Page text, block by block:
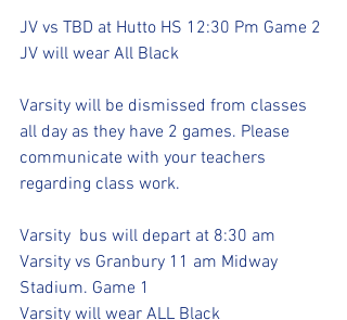
JV vs TBD at Hutto HS 12:30 Pm Game 2
JV will wear All Black
Varsity will be dismissed from classes
all day as they have 2 games. Please
communicate with your teachers
regarding class work.
Varsity  bus will depart at 8:30 am
Varsity vs Granbury 11 am Midway
Stadium. Game 1
Varsity will wear ALL Black